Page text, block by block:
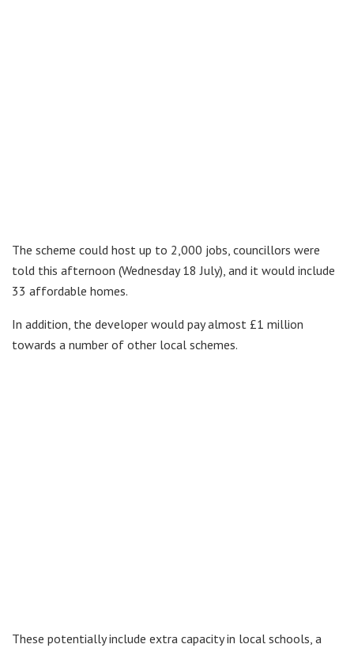
The scheme could host up to 2,000 jobs, councillors were
told this afternoon (Wednesday 18 July), and it would include
33 affordable homes.
In addition, the developer would pay almost £1 million
towards a number of other local schemes.
These potentially include extra capacity in local schools, a